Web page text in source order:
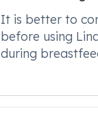
It is better to
before using
during